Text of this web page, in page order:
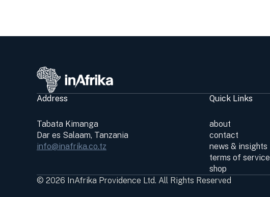
Address
Tabata Kimanga
Dar es Salaam, Tanzania
info@inafrika.co.tz
Quick Links
about
contact
news & insights
terms of service
shop
© 2026 InAfrika Providence Ltd. All Rights Reserved